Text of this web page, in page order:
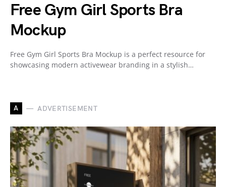
Free Gym Girl Sports Bra
Mockup
Free Gym Girl Sports Bra Mockup is a perfect resource for
showcasing modern activewear branding in a stylish…
A ADVERTISEMENT